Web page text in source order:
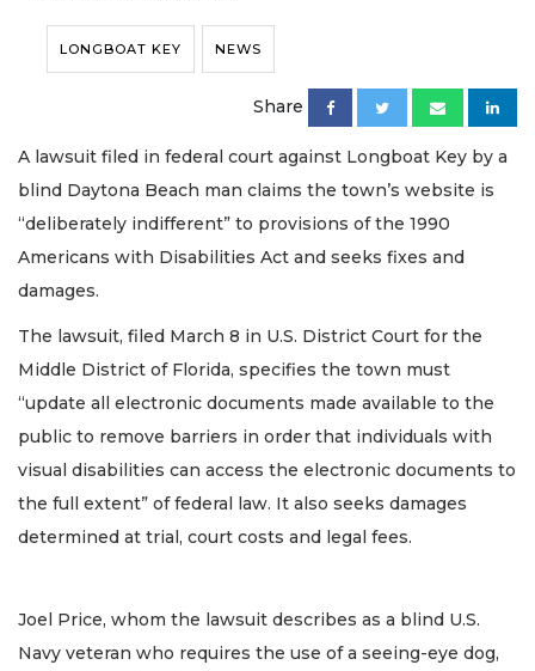
LONGBOAT KEY NEWS
Share
A lawsuit filed in federal court against Longboat Key by a
blind Daytona Beach man claims the town’s website is
“deliberately indifferent” to provisions of the 1990
Americans with Disabilities Act and seeks fixes and
damages.
The lawsuit, filed March 8 in U.S. District Court for the
Middle District of Florida, specifies the town must
“update all electronic documents made available to the
public to remove barriers in order that individuals with
visual disabilities can access the electronic documents to
the full extent” of federal law. It also seeks damages
determined at trial, court costs and legal fees.
Joel Price, whom the lawsuit describes as a blind U.S.
Navy veteran who requires the use of a seeing-eye dog,